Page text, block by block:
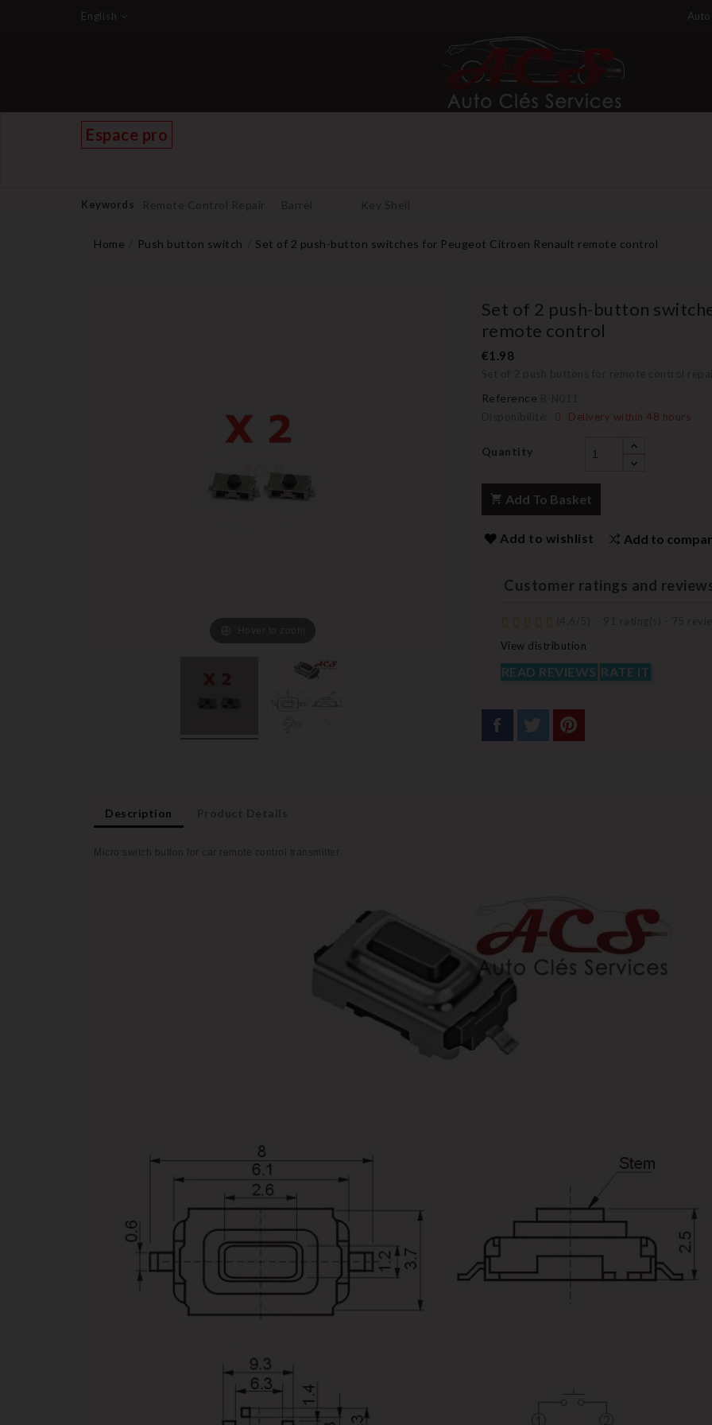
English Auto
Espace pro
Keywords Remote Control Repair Barrel Key Shell
Home Push button switch Set of 2 push-button switches for Peugeot Citroen Renault remote control
Set of 2 push-button
remote control
€1.98
Reference
Delivery within 48 hours
Quantity
Add To Basket
Add to wishlist Add to
Customer ratings and
View distribution
READ REVIEWS RATE IT
Description
Micro switch button for car remote control transmitter